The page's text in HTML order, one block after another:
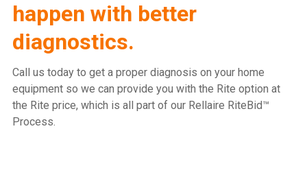
happen with better
diagnostics.
Call us today to get a proper diagnosis on your home
equipment so we can provide you with the Rite option at
the Rite price, which is all part of our Rellaire RiteBid™
Process.